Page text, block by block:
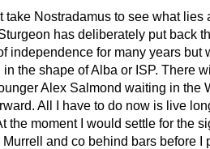
take Nostradamus to see what lies
has deliberately put back
independence for many years but
in the shape of Alba or ISP. There
Alex Salmond waiting in the
All I have to do now is live
the moment I would settle for the
Murrell and co behind bars before I